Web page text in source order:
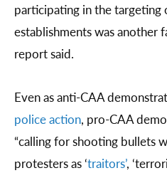
participating in the targeting
establishments was another
report said.
Even as anti-CAA
police action, pro-CAA
“calling for shooting bullets
protesters as ‘traitors’,